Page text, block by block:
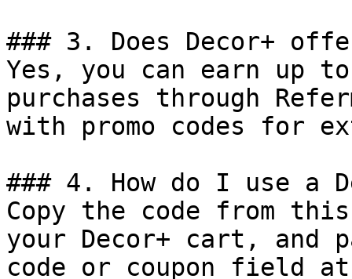
### 3. Does Decor+
Yes, you can earn up to
purchases through
with promo codes for
### 4. How do I use a
Copy the code from
your Decor+ cart, and
code or coupon field